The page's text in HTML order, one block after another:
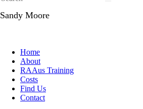
Sandy Moore
Home
About
RAAus Training
Costs
Find Us
Contact